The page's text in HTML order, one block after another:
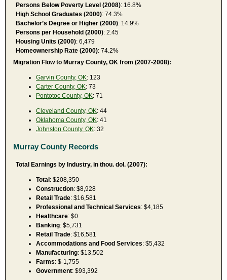
Persons Below Poverty Level (2008): 16.8%
High School Graduates (2000): 74.3%
Bachelor’s Degree or Higher (2000): 14.9%
Persons per Household (2000): 2.45
Housing Units (2000): 6,479
Homeownership Rate (2000): 74.2%
Migration Flow to Murray County, OK from (2007-2008):
Garvin County, OK: 123
Carter County, OK: 73
Pontotoc County, OK: 71
Cleveland County, OK: 44
Oklahoma County, OK: 41
Johnston County, OK: 32
Murray County Records
Total Earnings by Industry, in thou. dol. (2007):
Total: $208,350
Construction: $8,928
Retail Trade: $16,581
Professional and Technical Services: $4,185
Healthcare: $0
Banking: $5,731
Retail Trade: $16,581
Accommodations and Food Services: $5,432
Manufacturing: $13,502
Farms: $-1,755
Government: $93,392